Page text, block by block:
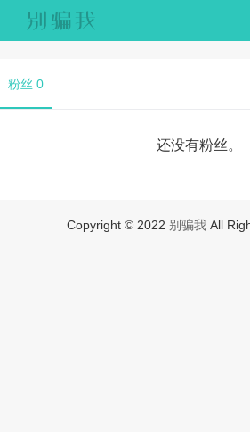
粉丝 0
还没有粉丝。
Copyright © 2022 别骗我All